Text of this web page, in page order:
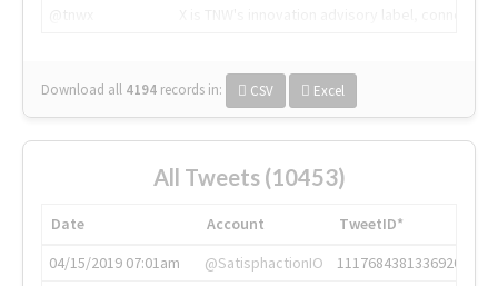
Download all 4194 records in: CSV Excel
All Tweets (10453)
Date Account
TweetID*
04/15/2019 07:01am
@SatisphactionIO
1117684381336920064